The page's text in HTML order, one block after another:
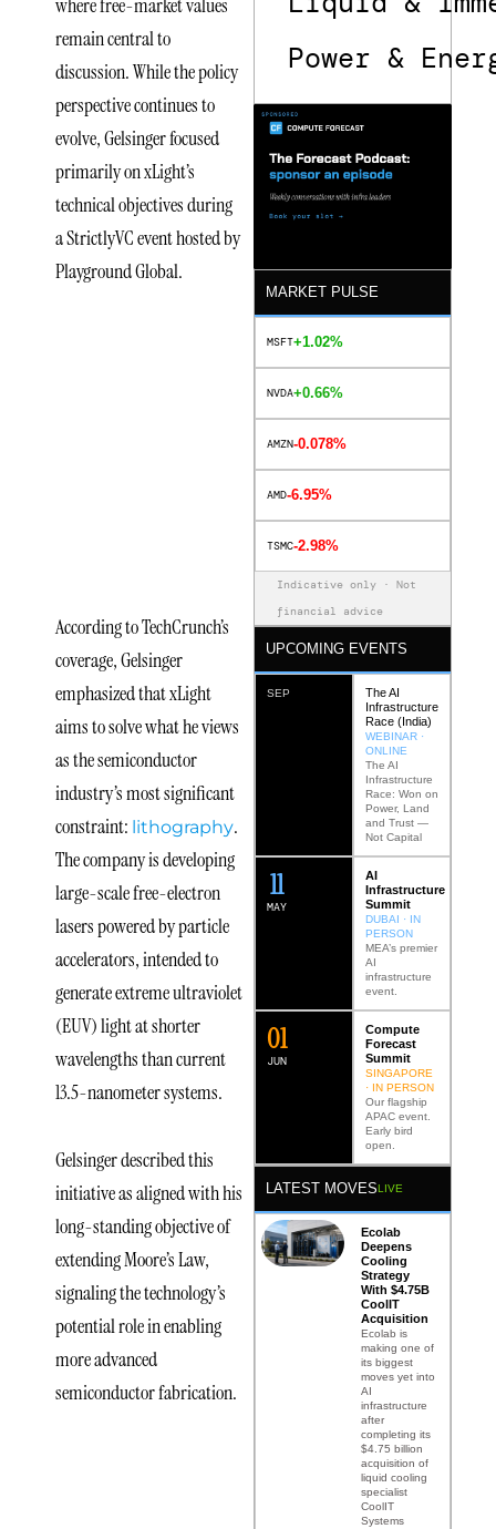
remain central to
discussion. While the policy
perspective continues to
evolve, Gelsinger focused
primarily on xLight’s
technical objectives during
a StrictlyVC event hosted by
Playground Global.
Lithography
Innovation
According to TechCrunch’s
coverage, Gelsinger
emphasized that xLight
aims to solve what he views
as the semiconductor
industry’s most significant
constraint: lithography.
The company is developing
large-scale free-electron
lasers powered by particle
accelerators, intended to
generate extreme ultraviolet
(EUV) light at shorter
wavelengths than current
13.5-nanometer systems.
Gelsinger described this
initiative as aligned with his
long-standing objective of
extending Moore’s Law,
signaling the technology’s
potential role in enabling
more advanced
semiconductor fabrication.
Power &
MARKET PULSE
MSFT+1.02%
NVDA+0.66%
AMZN-0.078%
AMD-6.95%
TSMC-2.98%
Indicative only · Not
financial advice
UPCOMING EVENTS
SEP
The AI
Infrastructure
Race (India)
WEBINAR ·
ONLINE
The AI
Infrastructure
Race: Won on
Power, Land
and Trust —
Not Capital
MAY
12
AI
Infrastructure
Summit
DUBAI · IN
PERSON
MEA’s premier
AI
infrastructure
event.
JUN
02
Compute
Forecast
Summit
SINGAPORE
· IN PERSON
Our flagship
APAC event.
Early bird
open.
LATEST MOVESLIVE
Ecolab
Deepens
Cooling
Strategy
With $4.75B
CoolIT
Acquisition
Ecolab is
making one of
its biggest
moves yet into
AI
infrastructure
after
completing its
$4.75 billion
acquisition of
liquid cooling
specialist
CoolIT
Systems